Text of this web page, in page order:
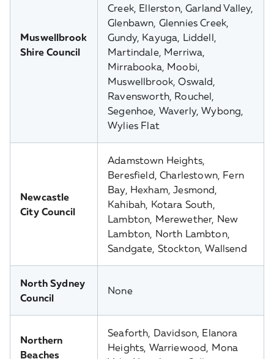
Muswellbrook
Shire Council
Creek, Ellerston, Garland Valley,
Glenbawn, Glennies Creek,
Gundy, Kayuga, Liddell,
Martindale, Merriwa,
Mirrabooka, Moobi,
Muswellbrook, Oswald,
Ravensworth, Rouchel,
Segenhoe, Waverly, Wybong,
Wylies Flat
Newcastle
City Council
Adamstown Heights,
Beresfield, Charlestown, Fern
Bay, Hexham, Jesmond,
Kahibah, Kotara South,
Lambton, Merewether, New
Lambton, North Lambton,
Sandgate, Stockton, Wallsend
North Sydney
Council
None
Northern
Beaches
Seaforth, Davidson, Elanora
Heights, Warriewood, Mona